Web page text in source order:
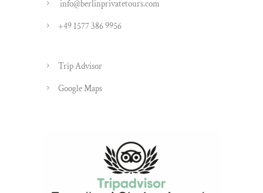
info@berlinprivatetours.com
+49 1577 386 9956
Trip Advisor
Google Maps